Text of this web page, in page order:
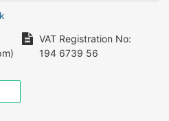
VAT Registration No:
194 6739 56